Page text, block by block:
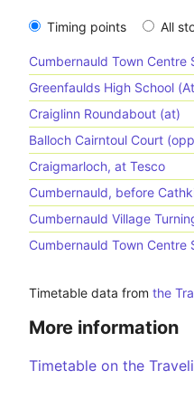
Timing points All
Cumbernauld Town Centre
Greenfaulds High School
Craiglinn Roundabout (at)
Balloch Cairntoul Court
Craigmarloch, at Tesco
Cumbernauld, before
Cumbernauld Village
Cumbernauld Town Centre
Timetable data from the
More information
Timetable on the